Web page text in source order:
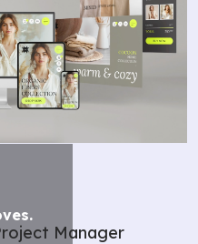
Manager